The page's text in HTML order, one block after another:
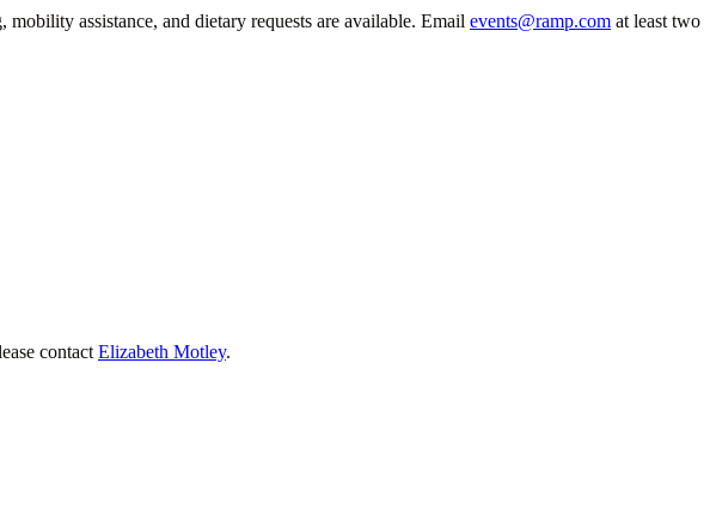
assistance, and dietary requests are available. Email events@ramp.com at least two
contact Elizabeth Motley.